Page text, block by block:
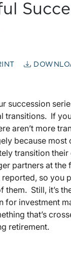
succession
transitions. If
aren’t more
because most
transition
partners at the
so you
them. Still, it’s
for investment
that’s
retirement.